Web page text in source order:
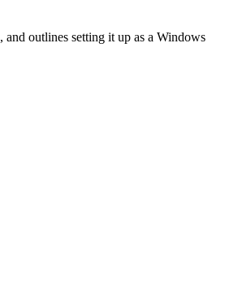
outlines setting it up as a Windows